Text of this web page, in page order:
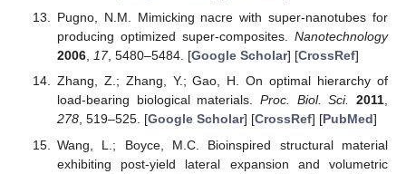
Pugno, N.M. Mimicking nacre with super-nanotubes for
producing optimized super-composites. Nanotechnology
2006, 17, 5480–5484. [Google Scholar] [CrossRef]
Zhang, Z.; Zhang, Y.; Gao, H. On optimal hierarchy of
load-bearing biological materials. Proc. Biol. Sci. 2011,
278, 519–525. [Google Scholar] [CrossRef] [PubMed]
Wang, L.; Boyce, M.C. Bioinspired structural material
exhibiting post-yield lateral expansion and volumetric